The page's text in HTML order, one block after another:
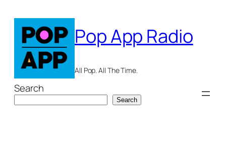
content
Pop App Radio
All Pop. All The Time.
Search
Search